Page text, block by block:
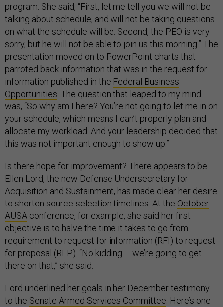
program. She said, “First, let me tell you we will not be
talking about schedule, and will not be taking questions
on what the schedule will be. Second, the PEO is very
sorry, but he will not be able to join us this morning.” The
presentation moved on to PowerPoint charts that
parroted back information that was in the request for
information published in the Federal Business
Opportunities . The question that leaped to my mind
was, “So why am I here? You’re not going to let me in on
your schedule, which means I can’t properly plan and
allocate my workload. And your leadership decided that
this was not important enough to show up.”
Is there hope for improvement? There appears to be.
Ellen Lord, the new Defense Undersecretary for
Acquisition and Sustainment, has made clear her desire
to shorten source-selection timelines. At the October
AUSA conference, for example, she said her first
objective is to halve the time it takes to go from
requirement to request for information (RFI) to request
for proposal (RFP). “No kidding – we’re going to get
there on that,” she said.
Lord underlined her goals in her December testimony
to the Senate Armed Services Committee . Here’s one